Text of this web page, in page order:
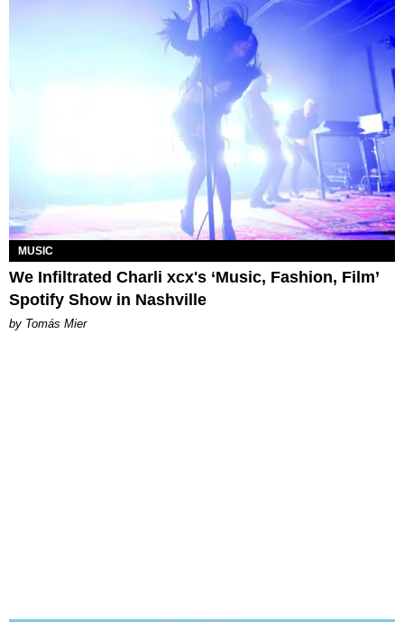
MUSIC
We Infiltrated Charli xcx's ‘Music, Fashion, Film’
Spotify Show in Nashville
by Tomás Mier